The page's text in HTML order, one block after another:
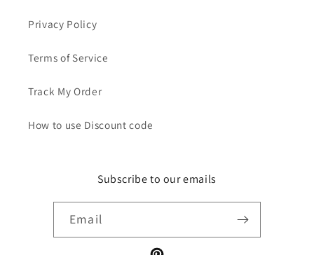
Privacy Policy
Terms of Service
Track My Order
How to use Discount code
Subscribe to our emails
Email